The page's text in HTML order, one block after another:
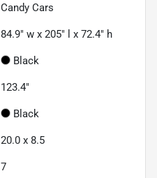
Candy Cars
84.9" w x 205" l x 72.4" h
Black
123.4"
Black
20.0 x 8.5
7